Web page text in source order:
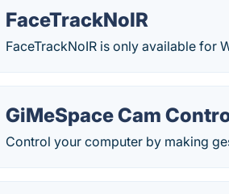
FaceTrackNoIR
FaceTrackNoIR is only available for
GiMeSpace Cam
Control your computer by making